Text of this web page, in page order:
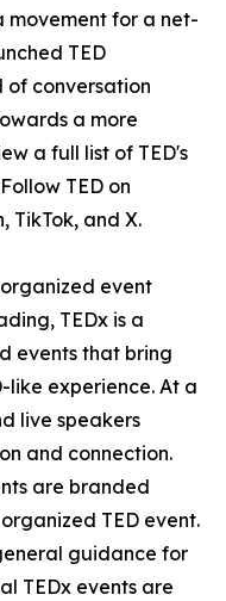
movement for a net-
TED
of conversation
a more
a full list of TED's
TED on
TikTok, and X.
event
TEDx is a
events that bring
like experience. At a
live speakers
and connection.
are branded
TED event.
guidance for
TEDx events are